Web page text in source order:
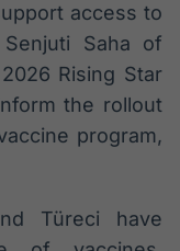
access to
Saha of
Rising Star
the rollout
program,
Türeci have